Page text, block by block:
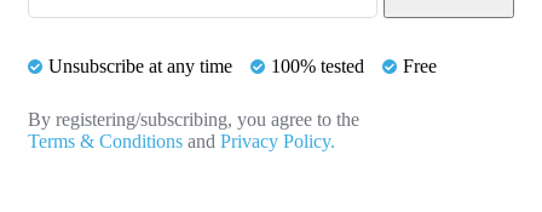
Unsubscribe at any time 100% tested Free
By registering/subscribing, you agree to the
Terms & Conditions and Privacy Policy.